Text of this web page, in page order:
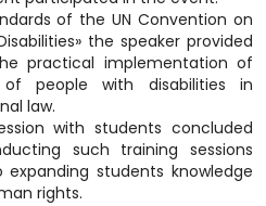
of the UN Convention on
the speaker provided
practical implementation of
people with disabilities in
law.
with students concluded
such training sessions
students knowledge
rights.